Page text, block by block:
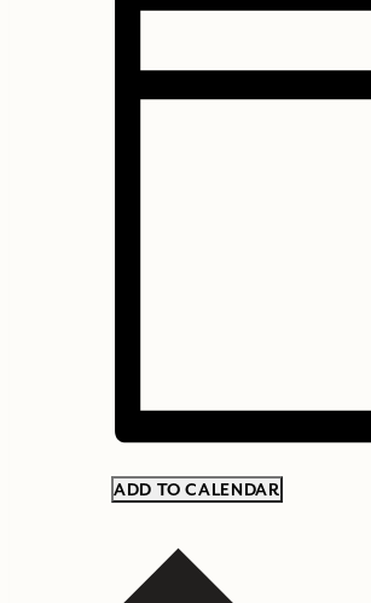
ADD TO CALENDAR